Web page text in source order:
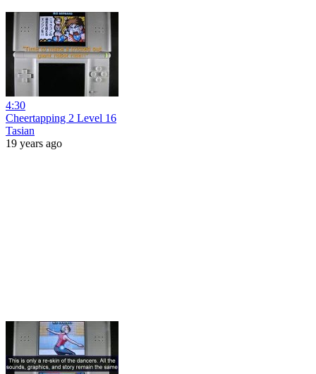
4:30
Cheertapping 2 Level 16
Tasian
19 years ago